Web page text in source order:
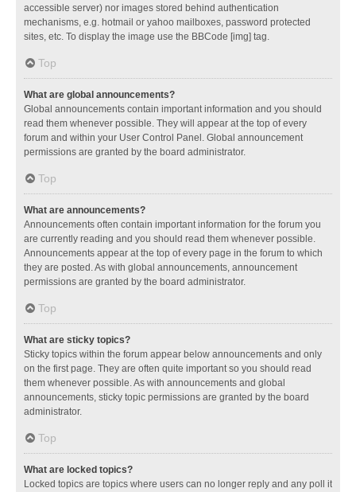
accessible server) nor images stored behind authentication
mechanisms, e.g. hotmail or yahoo mailboxes, password protected
sites, etc. To display the image use the BBCode [img] tag.
Top
What are global announcements?
Global announcements contain important information and you should
read them whenever possible. They will appear at the top of every
forum and within your User Control Panel. Global announcement
permissions are granted by the board administrator.
Top
What are announcements?
Announcements often contain important information for the forum you
are currently reading and you should read them whenever possible.
Announcements appear at the top of every page in the forum to which
they are posted. As with global announcements, announcement
permissions are granted by the board administrator.
Top
What are sticky topics?
Sticky topics within the forum appear below announcements and only
on the first page. They are often quite important so you should read
them whenever possible. As with announcements and global
announcements, sticky topic permissions are granted by the board
administrator.
Top
What are locked topics?
Locked topics are topics where users can no longer reply and any poll it